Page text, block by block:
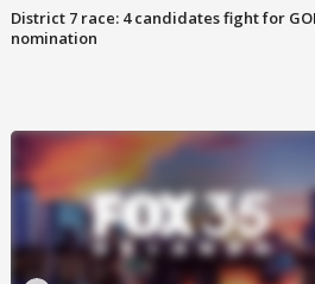
District 7 race: 4 candidates fight for
nomination